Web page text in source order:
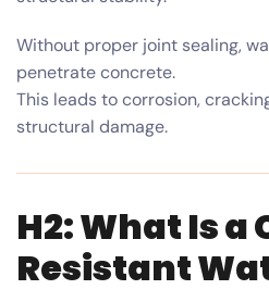
Without proper joint sealing,
penetrate concrete.
This leads to corrosion,
structural damage.
H2: What Is
Resistant